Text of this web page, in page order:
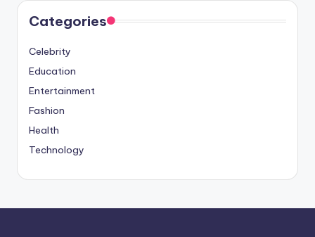
Categories
Celebrity
Education
Entertainment
Fashion
Health
Technology